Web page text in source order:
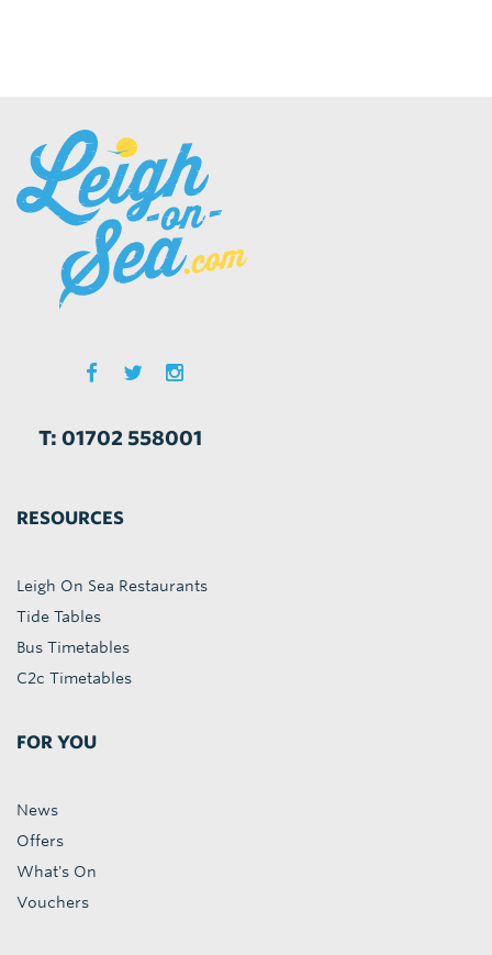
T: 01702 558001
RESOURCES
Leigh On Sea Restaurants
Tide Tables
Bus Timetables
C2c Timetables
FOR YOU
News
Offers
What's On
Vouchers